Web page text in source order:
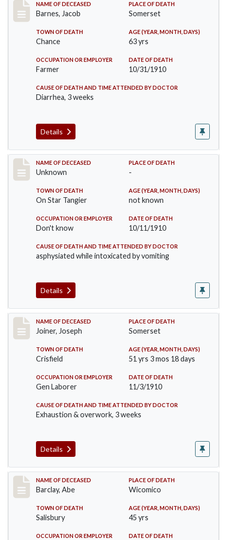
Record #155
NAME OF DECEASED
Barnes, Jacob
PLACE OF DEATH
Somerset
TOWN OF DEATH
Chance
AGE (YEAR, MONTH, DAYS)
63 yrs
OCCUPATION OR EMPLOYER
Farmer
DATE OF DEATH
10/31/1910
CAUSE OF DEATH AND TIME ATTENDED BY DOCTOR
Diarrhea, 3 weeks
Details
Record #174
NAME OF DECEASED
Unknown
PLACE OF DEATH
-
TOWN OF DEATH
On Star Tangier
AGE (YEAR, MONTH, DAYS)
not known
OCCUPATION OR EMPLOYER
Don't know
DATE OF DEATH
10/11/1910
CAUSE OF DEATH AND TIME ATTENDED BY DOCTOR
asphysiated while intoxicated by vomiting
Details
Record #198
NAME OF DECEASED
Joiner, Joseph
PLACE OF DEATH
Somerset
TOWN OF DEATH
Crisfield
AGE (YEAR, MONTH, DAYS)
51 yrs 3 mos 18 days
OCCUPATION OR EMPLOYER
Gen Laborer
DATE OF DEATH
11/3/1910
CAUSE OF DEATH AND TIME ATTENDED BY DOCTOR
Exhaustion & overwork, 3 weeks
Details
Record #206
NAME OF DECEASED
Barclay, Abe
PLACE OF DEATH
Wicomico
TOWN OF DEATH
Salisbury
AGE (YEAR, MONTH, DAYS)
45 yrs
OCCUPATION OR EMPLOYER DATE OF DEATH